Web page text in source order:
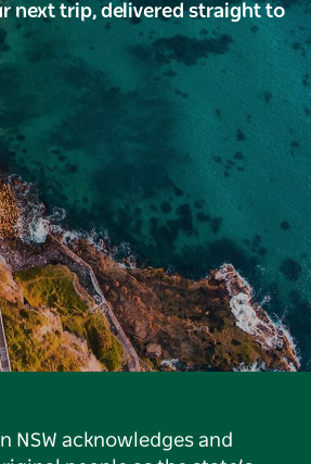
next trip, delivered straight to
NSW acknowledges and